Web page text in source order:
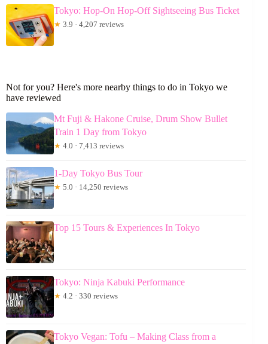
Tokyo: Hop-On Hop-Off Sightseeing Bus Ticket
★ 3.9 · 4,207 reviews
Not for you? Here's more nearby things to do in Tokyo we
have reviewed
Mt Fuji & Hakone Cruise, Drum Show Bullet
Train 1 Day from Tokyo
★ 4.0 · 7,413 reviews
1-Day Tokyo Bus Tour
★ 5.0 · 14,250 reviews
Top 15 Tours & Experiences In Tokyo
Tokyo: Ninja Kabuki Performance
★ 4.2 · 330 reviews
Tokyo Vegan: Tofu – Making Class from a